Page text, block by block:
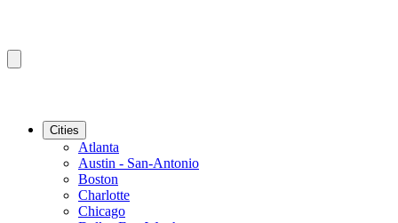
Cities
Atlanta
Austin - San-Antonio
Boston
Charlotte
Chicago